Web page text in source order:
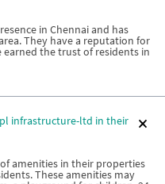
in Chennai and has
They have a reputation for
the trust of residents in
infrastructure-ltd in their
amenities in their properties
These amenities may